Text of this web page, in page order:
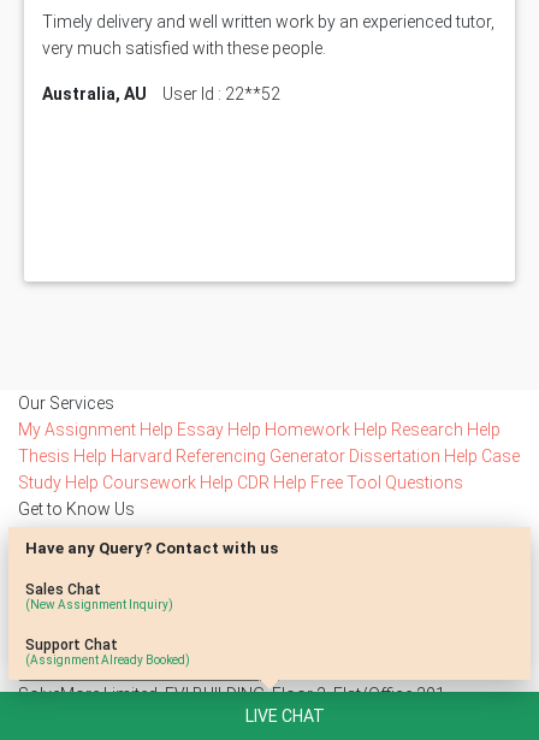
Timely delivery and well written work by an experienced tutor,
very much satisfied with these people.
Australia, AU User Id : 22**52
Our Services
My Assignment Help Essay Help Homework Help Research Help
Thesis Help Harvard Referencing Generator Dissertation Help Case
Study Help Coursework Help CDR Help Free Tool Questions
Get to Know Us
Contact Us
Stay Connected
Subscribe to access our special offers
SolveMore Limited, EVI BUILDING, Floor 2, Flat/Office 201,
Kypranoros 13, 1061 Nicosia, Cyprus
LIVE CHAT
Have any Query? Contact with us
Sales Chat
(New Assignment Inquiry)
Support Chat
(Assignment Already Booked)